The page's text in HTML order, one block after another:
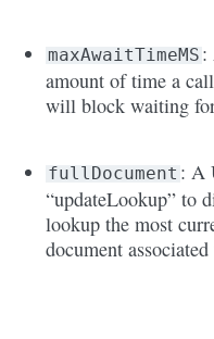
maxAwaitTimeMS :
amount of time a
will block waiting
fullDocument : A
“updateLookup” to
lookup the most
document